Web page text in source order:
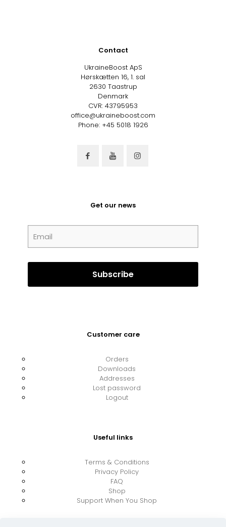
Contact
UkraineBoost ApS
Hørskætten 16, 1. sal
2630 Taastrup
Denmark
CVR: 43795953
office@ukraineboost.com
Phone: +45 5018 1926
Get our news
Customer care
Orders
Downloads
Addresses
Lost password
Logout
Useful links
Terms & Conditions
Privacy Policy
FAQ
Shop
Support When You Shop